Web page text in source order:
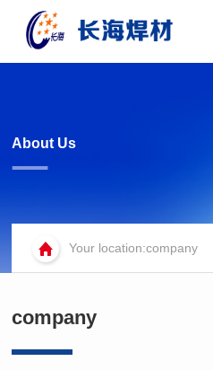
news
About Us
Your location:company
company